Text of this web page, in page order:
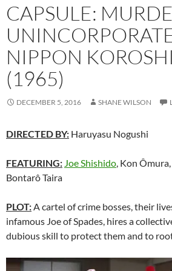
CAPSULE:
NIPPON
(1965)
DECEMBER 5, 2016 SHANE WILSON
DIRECTED BY: Haruyasu Nogushi
FEATURING: Joe Shishido, Kon
Bontarô Taira
PLOT:A cartel of crime bosses, their
infamous Joe of Spades, hires a
dubious skill to protect them and to